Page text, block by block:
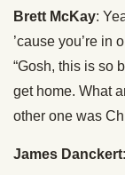
Brett McKay:
’cause you’re in
“Gosh, this is so
get home. What
other one was
James Danckert